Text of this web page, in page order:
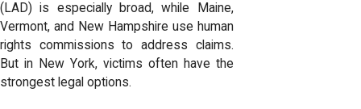
(LAD) is especially broad, while Maine,
Vermont, and New Hampshire use human
rights commissions to address claims.
But in New York, victims often have the
strongest legal options.